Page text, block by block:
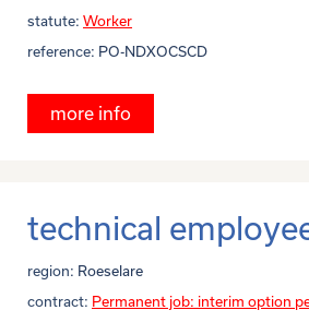
statute: Worker
reference: PO-NDXOCSCD
more info
technical
region: Roeselare
contract: Permanent job: interim option